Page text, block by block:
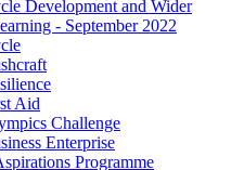
Development and Wider
- September 2022
Aid
Challenge
Enterprise
Programme